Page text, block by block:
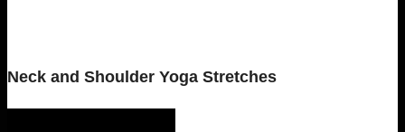
Neck and Shoulder Yoga Stretches